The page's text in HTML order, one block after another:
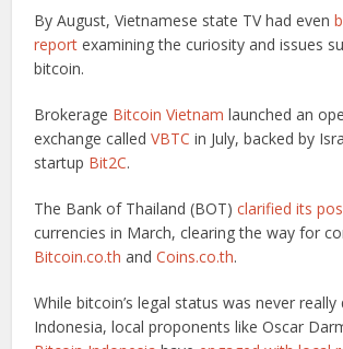
By August, Vietnamese state TV had even
report examining the curiosity and issues
bitcoin.
Brokerage Bitcoin Vietnam launched an
exchange calledVBTC in July, backed by
startup Bit2C.
The Bank of Thailand (BOT)clarified its
currencies in March, clearing the way for
Bitcoin.co.th andCoins.co.th.
While bitcoin’s legal status was never
Indonesia, local proponents like Oscar